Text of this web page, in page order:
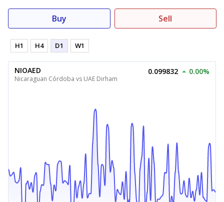
Buy Sell
H1 H4 D1 W1
NIOAED
Nicaraguan Córdoba vs UAE Dirham
0.099832 0.00%